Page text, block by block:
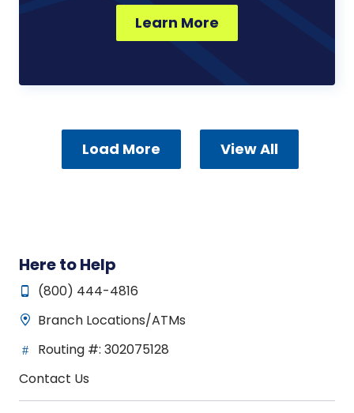
Learn More
Load More View All
Here to Help
(800) 444-4816
Branch Locations/ATMs
Routing #: 302075128
Contact Us